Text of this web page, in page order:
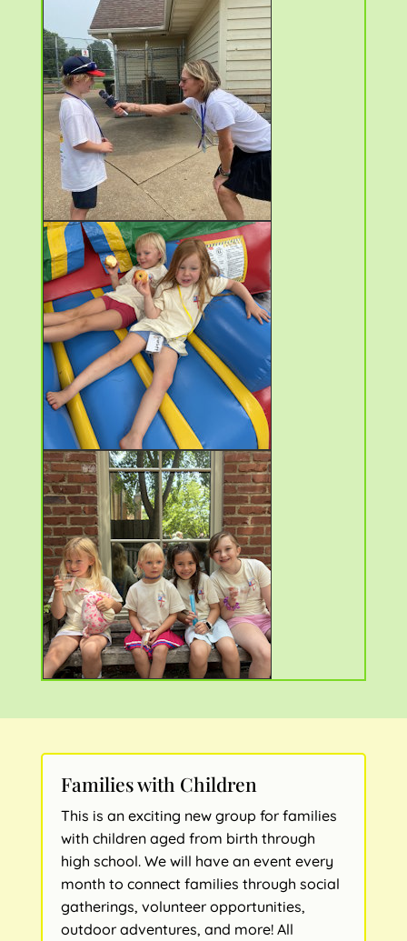
Families with Children
This is an exciting new group for families
with children aged from birth through
high school. We will have an event every
month to connect families through social
gatherings, volunteer opportunities,
outdoor adventures, and more! All